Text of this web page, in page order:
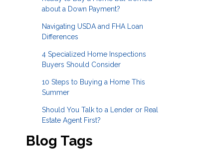
about a Down Payment?
Navigating USDA and FHA Loan
Differences
4 Specialized Home Inspections
Buyers Should Consider
10 Steps to Buying a Home This
Summer
Should You Talk to a Lender or Real
Estate Agent First?
Blog Tags